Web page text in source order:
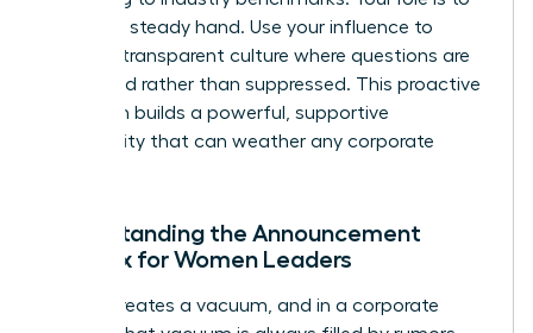
provide a steady hand. Use your influence to
create a transparent culture where questions are
welcomed rather than suppressed. This proactive
approach builds a powerful, supportive
community that can weather any corporate
Understanding the Announcement
Paradox for Women Leaders
Silence creates a vacuum, and in a corporate